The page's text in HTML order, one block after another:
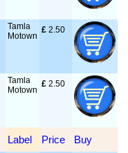
Tamla
Motown
£ 2.50
Tamla
Motown
£ 2.50
Label Price Buy